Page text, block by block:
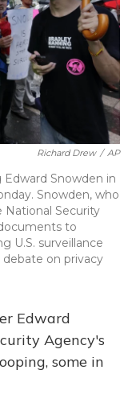
Richard Drew / AP
Snowden in
Snowden, who
National Security
to
U.S. surveillance
on privacy
Edward
Agency's
some in